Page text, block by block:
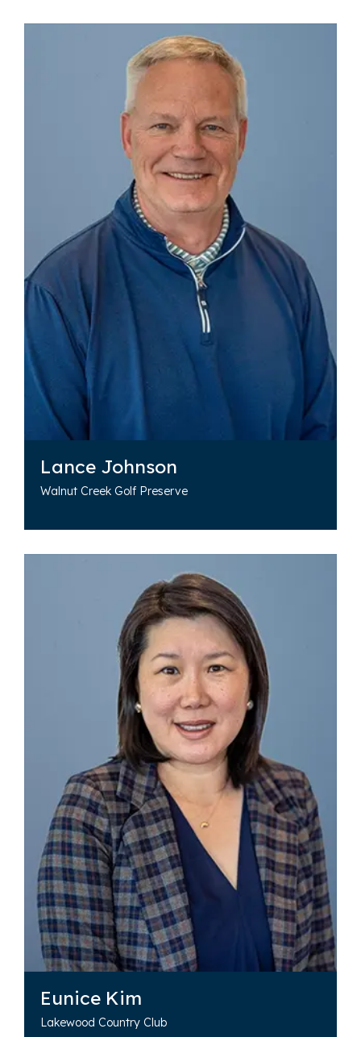
Lance Johnson
Walnut Creek Golf Preserve
Eunice Kim
Lakewood Country Club